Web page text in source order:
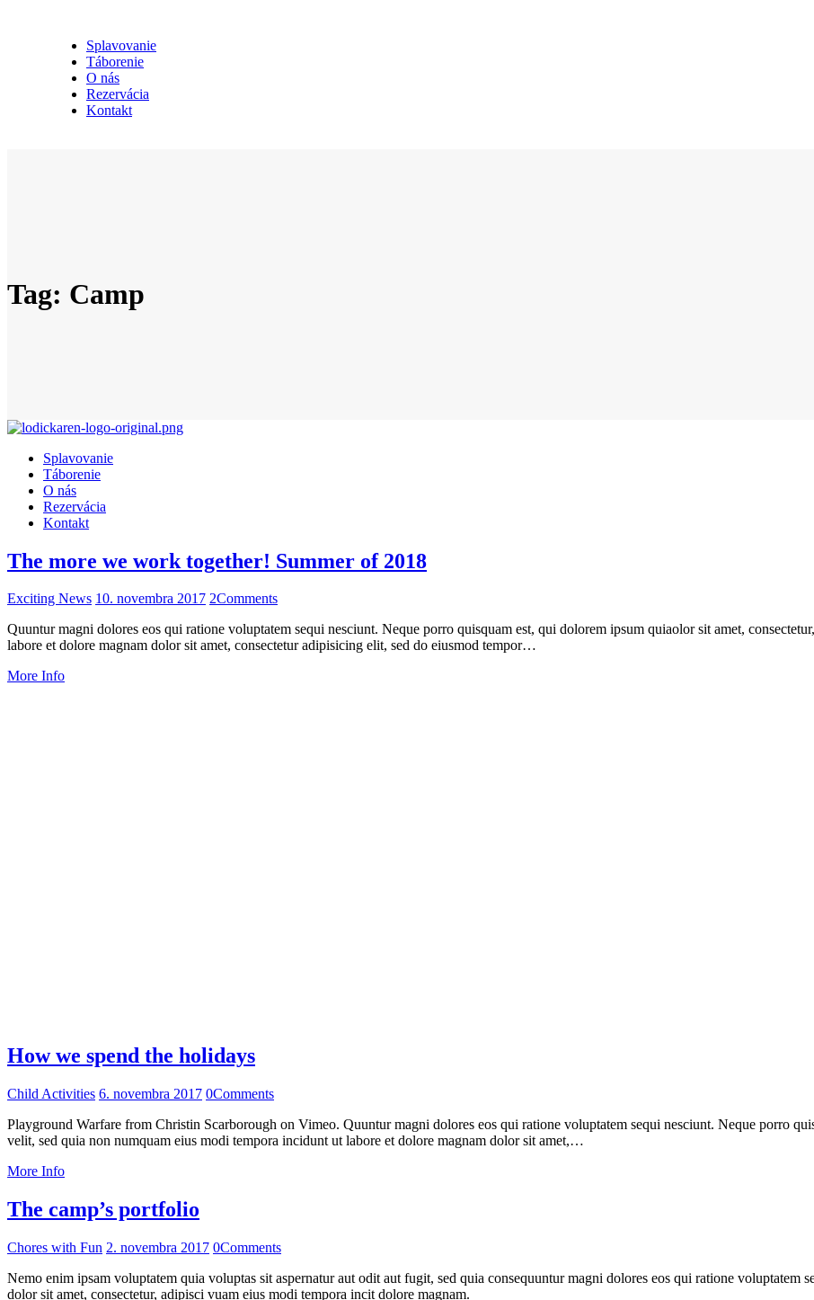
Splavovanie
Táborenie
O nás
Rezervácia
Kontakt
Tag: Camp
Splavovanie
Táborenie
O nás
Rezervácia
Kontakt
The more we work together! Summer of 2018
Exciting News 10. novembra 2017 2Comments
Quuntur magni dolores eos qui ratione voluptatem sequi nesciunt. Neque porro quisquam est, qui dolorem ipsum quiaolor sit amet,
labore et dolore magnam dolor sit amet, consectetur adipisicing elit, sed do eiusmod tempor…
More Info
How we spend the holidays
Child Activities 6. novembra 2017 0Comments
Playground Warfare from Christin Scarborough on Vimeo. Quuntur magni dolores eos qui ratione voluptatem sequi nesciunt. Neque porro
velit, sed quia non numquam eius modi tempora incidunt ut labore et dolore magnam dolor sit amet,…
More Info
The camp’s portfolio
Chores with Fun 2. novembra 2017 0Comments
Nemo enim ipsam voluptatem quia voluptas sit aspernatur aut odit aut fugit, sed quia consequuntur magni dolores eos qui ratione voluptatem
dolor sit amet, consectetur, adipisci vuam eius modi tempora incit dolore magnam.